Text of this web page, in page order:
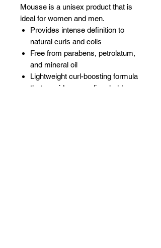
Mousse is a unisex product that is
ideal for women and men.
Provides intense definition to
natural curls and coils
Free from parabens, petrolatum,
and mineral oil
Lightweight curl-boosting formula
that provides a medium hold